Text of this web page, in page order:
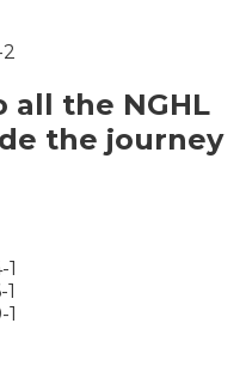
all the NGHL
the journey